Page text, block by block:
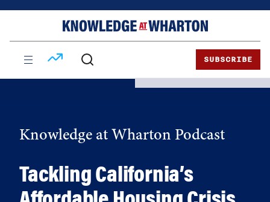
SUBSCRIBE
Knowledge at Wharton Podcast
Tackling California’s